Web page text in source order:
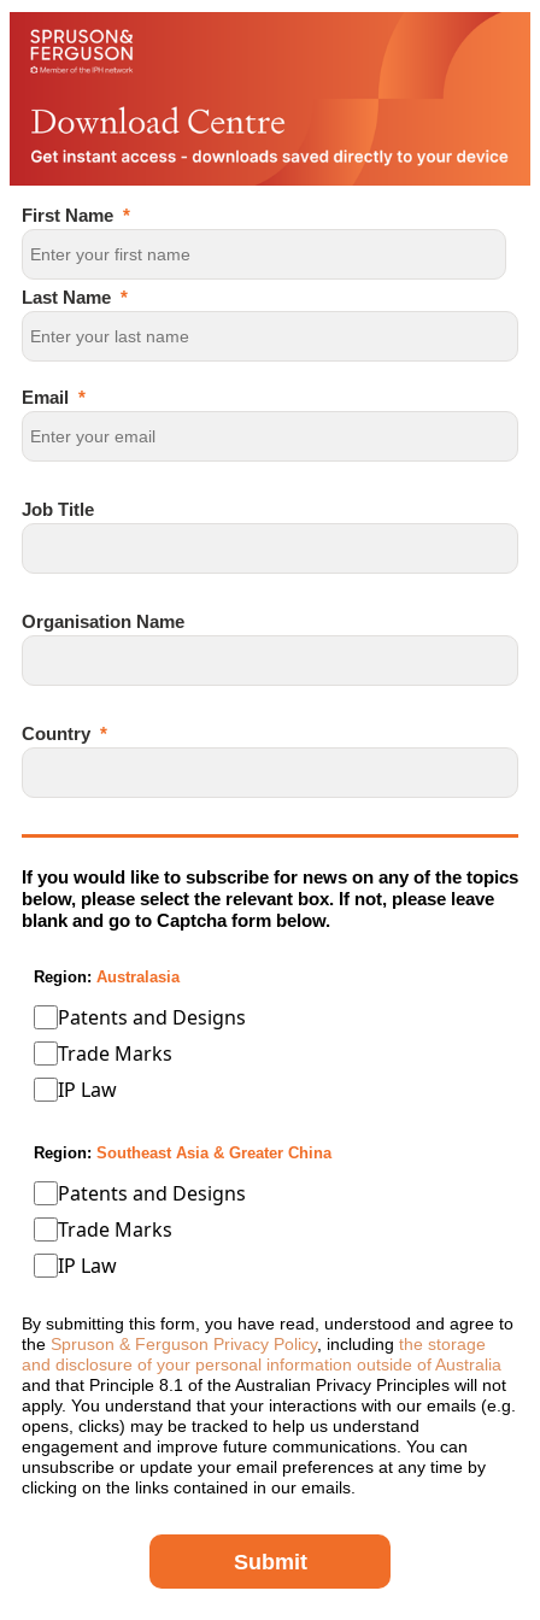
First Name
Last Name
Email
Job Title
Organisation Name
Country
If you would like to subscribe for news on any of the topics
below, please select the relevant box. If not, please leave
blank and go to Captcha form below.
Region: Australasia
Patents and Designs
Trade Marks
IP Law
Region: Southeast Asia & Greater China
Patents and Designs
Trade Marks
IP Law
By submitting this form, you have read, understood and agree to
the Spruson & Ferguson Privacy Policy, including the storage
and disclosure of your personal information outside of Australia
and that Principle 8.1 of the Australian Privacy Principles will not
apply. You understand that your interactions with our emails (e.g.
opens, clicks) may be tracked to help us understand
engagement and improve future communications. You can
unsubscribe or update your email preferences at any time by
clicking on the links contained in our emails.
Submit